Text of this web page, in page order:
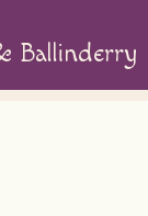
Ballinderry